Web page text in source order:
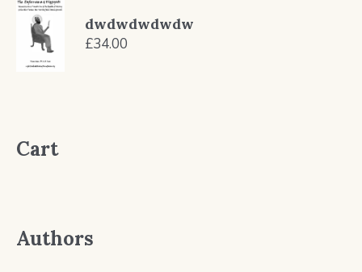
£9.99.£8.99.
dwdwdwdwdw
£34.00
Cart
Authors